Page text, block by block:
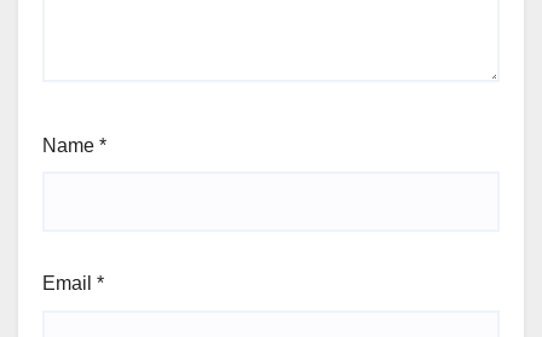
Name *
Email *